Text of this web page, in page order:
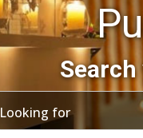
Looking for